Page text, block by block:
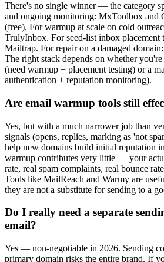
There's no single winner — the category
and ongoing monitoring: MxToolbox and
(free). For warmup at scale on cold
TrulyInbox. For seed-list inbox
Mailtrap. For repair on a damaged
The right stack depends on whether
(need warmup + placement testing) or a
authentication + reputation monitoring).
Are email warmup tools still
Yes, but with a much narrower job than
signals (opens, replies, marking as 'not
help new domains build initial reputation
warmup contributes very little — your
rate, real spam complaints, real bounce
Tools like MailReach and Warmy are
they are not a substitute for sending to a
Do I really need a separate
email?
Yes — non-negotiable in 2026. Sending
primary domain risks the entire brand. If